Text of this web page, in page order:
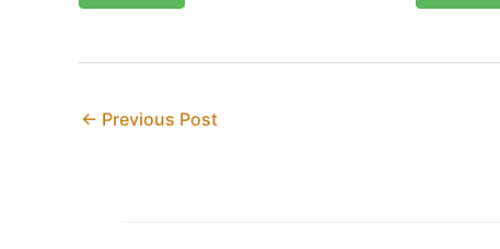
← Previous Post